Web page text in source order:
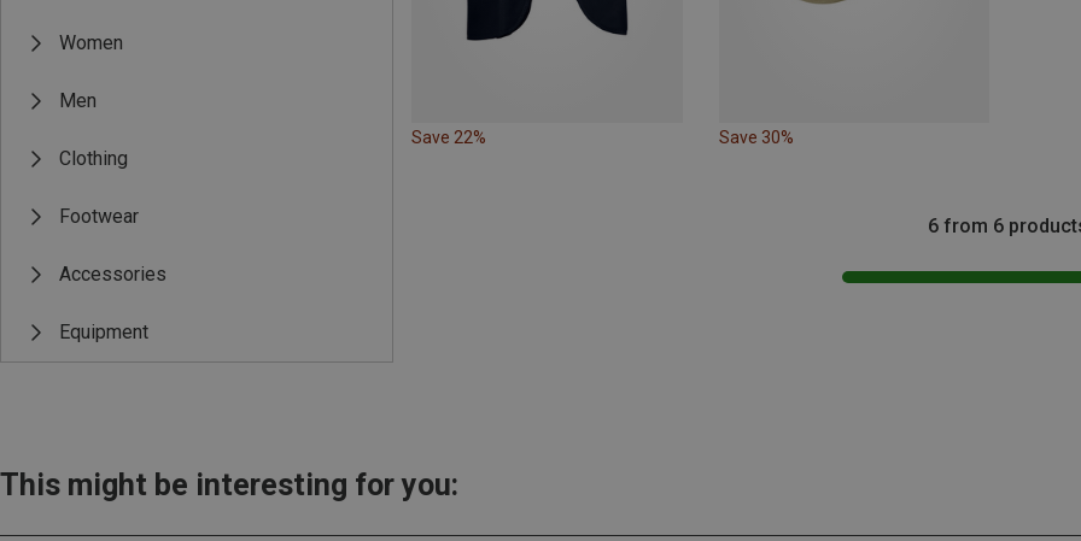
Women
Men
Clothing
Footwear
Accessories
Equipment
Save 22% Save 30%
6 from 6
This might be interesting for you: